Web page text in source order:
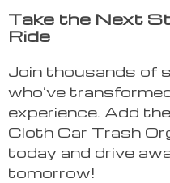
Take the Next
Ride
Join thousands of
who’ve
experience. Add
Cloth Car Trash
today and drive
tomorrow!